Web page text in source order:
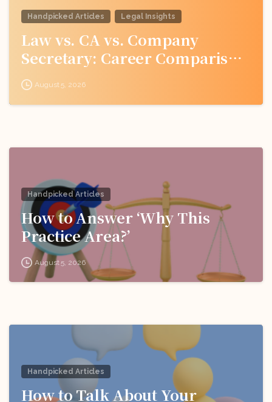
Handpicked Articles Legal Insights
Law vs. CA vs. Company
Secretary: Career Comparison
for Indian Students
August 5, 2026
Handpicked Articles
How to Answer ‘Why This
Practice Area?’
August 5, 2026
Handpicked Articles
How to Talk About Your